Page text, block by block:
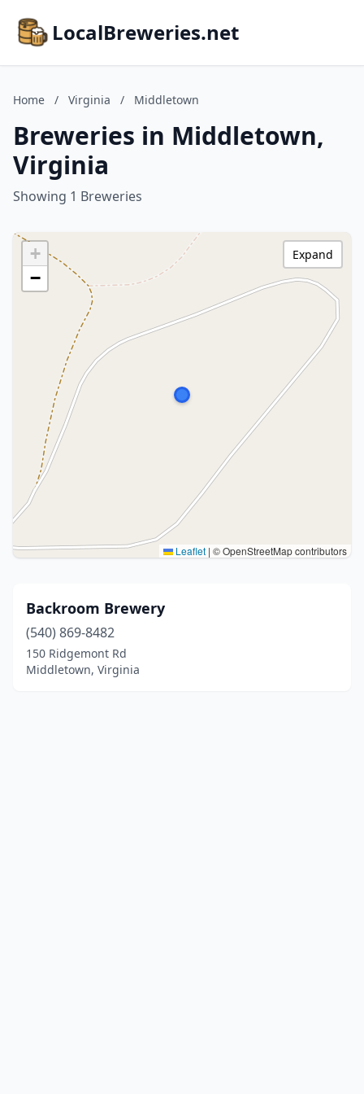
LocalBreweries.net
Home / Virginia / Middletown
Breweries in Middletown,
Virginia
Showing 1 Breweries
+
−
Leaflet | © OpenStreetMap contributors
Expand
Backroom Brewery
(540) 869-8482
150 Ridgemont Rd
Middletown, Virginia